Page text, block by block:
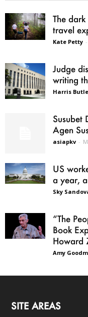
The
travel
Kate Petty -
Judge
writing
Harris
Susubet
Agen
asiapkv -
US
a year,
Sky
“The
Book
Howard
Amy
SITE AREAS